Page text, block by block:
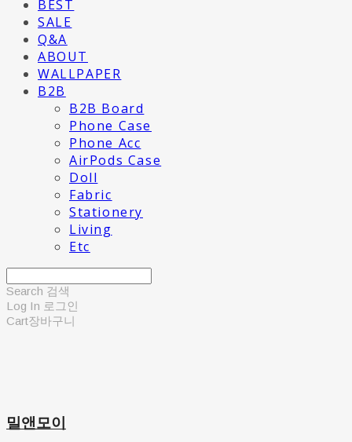
BEST
SALE
Q&A
ABOUT
WALLPAPER
B2B
B2B Board
Phone Case
Phone Acc
AirPods Case
Doll
Fabric
Stationery
Living
Etc
Search 검색
Log In 로그인
Cart장바구니
밀앤모이